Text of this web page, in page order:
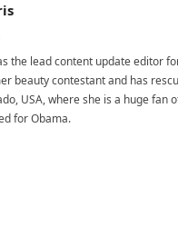
the lead content update editor
beauty contestant and has
USA, where she is a huge fan
for Obama.